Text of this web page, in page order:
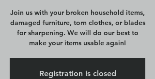
Join us with your broken household items,
damaged furniture, torn clothes, or blades
for sharpening. We will do our best to
make your items usable again!
Registration is closed